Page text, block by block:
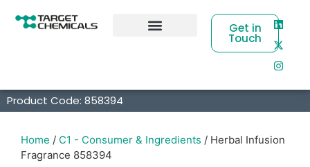
Get in
Touch
Product Code: 858394
Home / C1 - Consumer & Ingredients / Herbal Infusion
Fragrance 858394